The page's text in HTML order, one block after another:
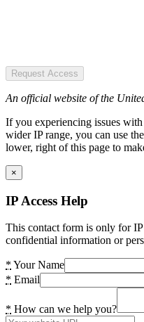
Request Access
An official website of the
If you experiencing issues
wider IP range, you can use
lower, right of this page to
×
IP Access Help
This contact form is only for
confidential information or
* Your Name
* Email
* How can we help you?